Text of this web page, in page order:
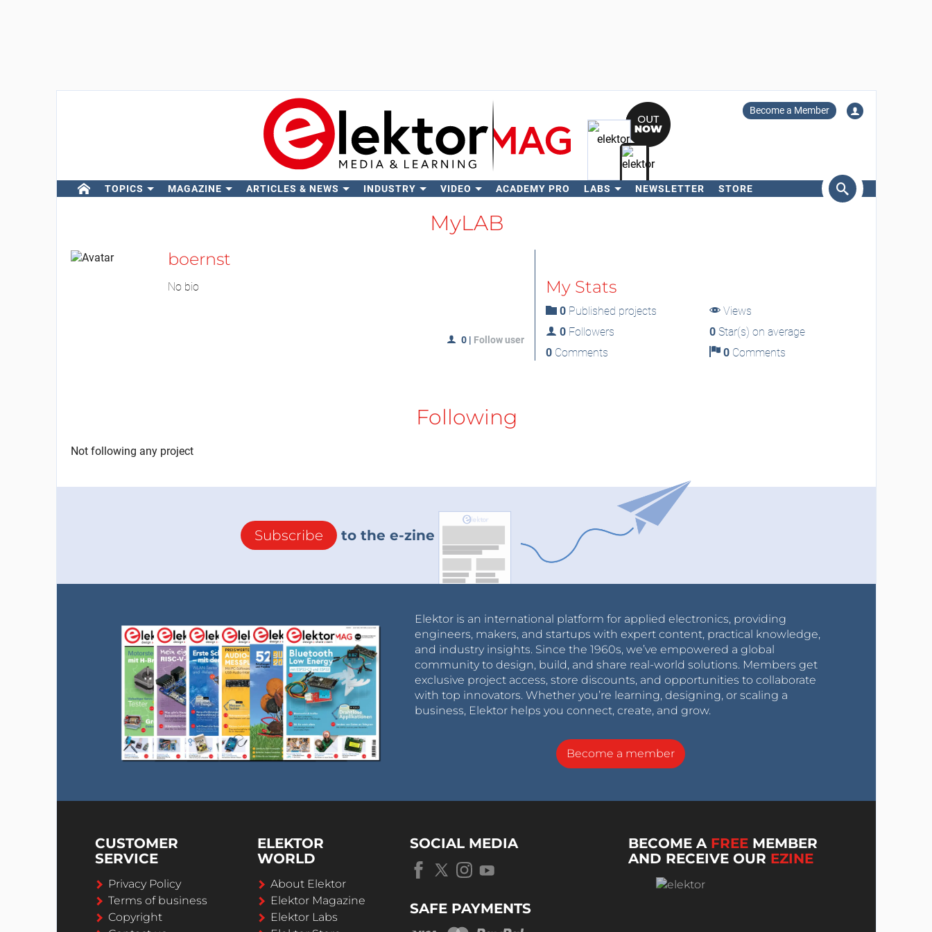
Become a Member
TOPICS MAGAZINE ARTICLES & NEWS INDUSTRY VIDEO ACADEMY PRO LABS NEWSLETTER STORE
MyLAB
boernst
No bio
0 | Follow user
My Stats
0Published projects
Views
0Followers 0 Star(s) on average
0Comments 0 Comments
Following
Not following any project
Subscribe to the e-zine
Elektor is an international platform for applied electronics, providing
engineers, makers, and startups with expert content, practical knowledge,
and industry insights. Since the 1960s, we’ve empowered a global
community to design, build, and share real-world solutions. Members get
exclusive project access, store discounts, and opportunities to collaborate
with top innovators. Whether you’re learning, designing, or scaling a
business, Elektor helps you connect, create, and grow.
Become a member
CUSTOMER
SERVICE
Privacy Policy
Terms of business
Copyright
ELEKTOR
WORLD
About Elektor
Elektor Magazine
Elektor Labs
SOCIAL MEDIA
SAFE PAYMENTS
BECOME A FREE MEMBER
AND RECEIVE OUR EZINE